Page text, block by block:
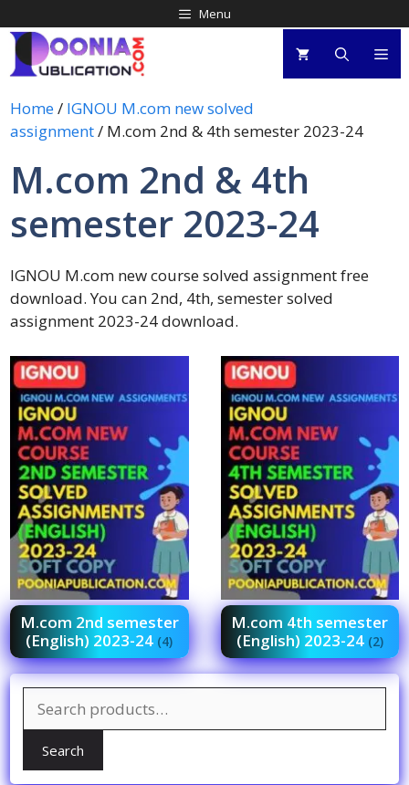
Menu
Home/ IGNOU M.com new solved
assignment/ M.com 2nd & 4th semester 2023-24
M.com 2nd & 4th
semester 2023-24
IGNOU M.com new course solved assignment free
download. You can 2nd, 4th, semester solved
assignment 2023-24 download.
M.com 2nd semester
(English) 2023-24 (4)
M.com 4th semester
(English) 2023-24 (2)
Search